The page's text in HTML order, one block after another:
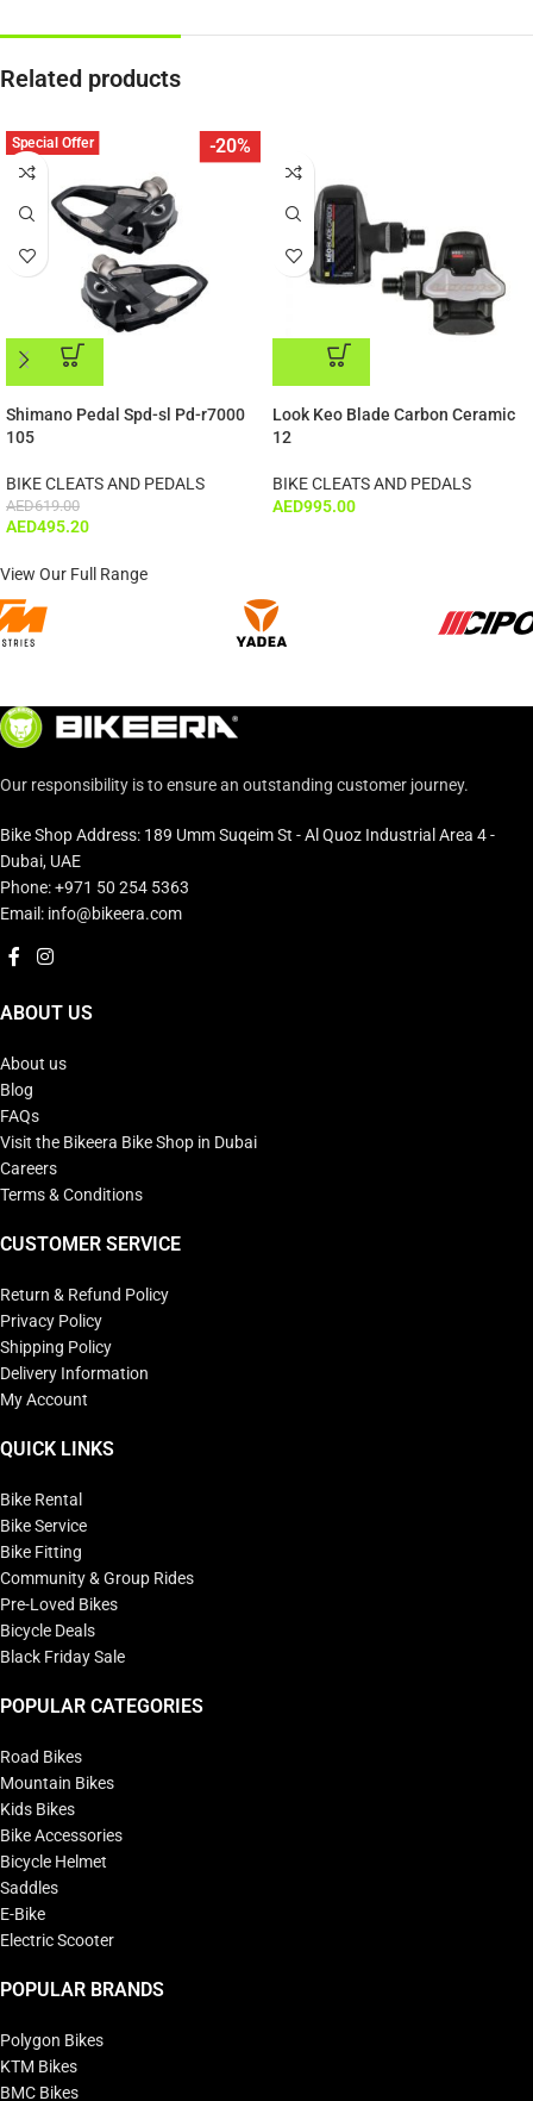
Related products
-20%
Special Offer
ADD TO CART
Shimano Pedal Spd-sl Pd-r7000
105
BIKE CLEATS AND PEDALS
AED619.00
AED495.20
ADD TO CART
Look Keo Blade Carbon Ceramic
12
BIKE CLEATS AND PEDALS
AED995.00
View Our Full Range
Our responsibility is to ensure an outstanding customer journey.
Bike Shop Address: 189 Umm Suqeim St - Al Quoz Industrial Area 4 -
Dubai, UAE
Phone: +971 50 254 5363
Email: info@bikeera.com
ABOUT US
About us
Blog
FAQs
Visit the Bikeera Bike Shop in Dubai
Careers
Terms & Conditions
CUSTOMER SERVICE
Return & Refund Policy
Privacy Policy
Shipping Policy
Delivery Information
My Account
QUICK LINKS
Bike Rental
Bike Service
Bike Fitting
Community & Group Rides
Pre-Loved Bikes
Bicycle Deals
Black Friday Sale
POPULAR CATEGORIES
Road Bikes
Mountain Bikes
Kids Bikes
Bike Accessories
Bicycle Helmet
Saddles
E-Bike
Electric Scooter
POPULAR BRANDS
Polygon Bikes
KTM Bikes
BMC Bikes